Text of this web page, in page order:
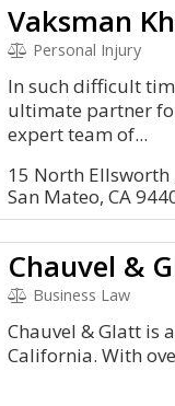
Personal Injury
In such difficult
ultimate partner
expert team of...
15 North Ellsworth
San Mateo, CA
Chauvel &
Business Law
Chauvel & Glatt is
California. With